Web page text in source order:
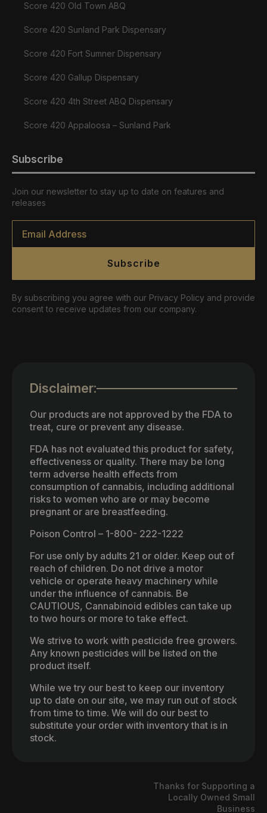
Score 420 Old Town ABQ
Score 420 Sunland Park Dispensary
Score 420 Fort Sumner Dispensary
Score 420 Gallup Dispensary
Score 420 4th Street ABQ Dispensary
Score 420 Appaloosa – Sunland Park
Subscribe
Join our newsletter to stay up to date on features and
releases
Email
Subscribe
By subscribing you agree with our Privacy Policy and provide
consent to receive updates from our company.
Disclaimer:
Our products are not approved by the FDA to
treat, cure or prevent any disease.
FDA has not evaluated this product for safety,
effectiveness or quality. There may be long
term adverse health effects from
consumption of cannabis, including additional
risks to women who are or may become
pregnant or are breastfeeding.
Poison Control – 1-800- 222-1222
For use only by adults 21 or older. Keep out of
reach of children. Do not drive a motor
vehicle or operate heavy machinery while
under the influence of cannabis. Be
CAUTIOUS, Cannabinoid edibles can take up
to two hours or more to take effect.
We strive to work with pesticide free growers.
Any known pesticides will be listed on the
product itself.
While we try our best to keep our inventory
up to date on our site, we may run out of stock
from time to time. We will do our best to
substitute your order with inventory that is in
stock.
Thanks for Supporting a
Locally Owned Small
Business